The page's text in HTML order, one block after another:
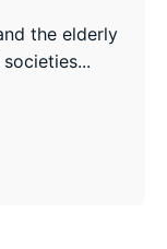
the elderly